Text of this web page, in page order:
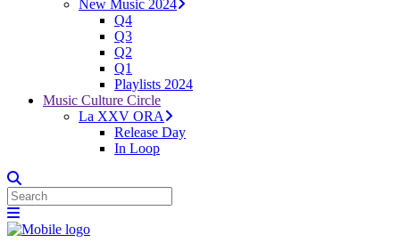
New Music 2024
Q4
Q3
Q2
Q1
Playlists 2024
Music Culture Circle
La XXV ORA
Release Day
In Loop